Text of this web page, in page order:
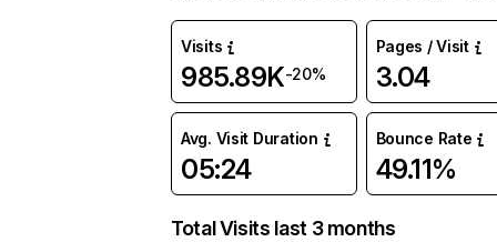
Visits
985.89K-20%
Pages / Visit
3.04
Avg. Visit Duration
05:24
Bounce Rate
49.11%
Total Visits last 3 months